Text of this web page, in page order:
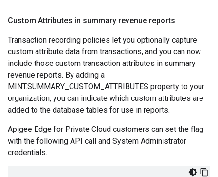
Custom Attributes in summary revenue reports
Transaction recording policies let you optionally capture
custom attribute data from transactions, and you can now
include those custom transaction attributes in summary
revenue reports. By adding a
MINT.SUMMARY_CUSTOM_ATTRIBUTES property to your
organization, you can indicate which custom attributes are
added to the database tables for use in reports.
Apigee Edge for Private Cloud customers can set the flag
with the following API call and System Administrator
credentials.